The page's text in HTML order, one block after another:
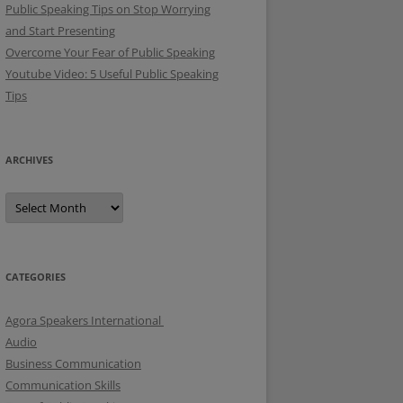
Public Speaking Tips on Stop Worrying
and Start Presenting
Overcome Your Fear of Public Speaking
Youtube Video: 5 Useful Public Speaking
Tips
ARCHIVES
A
c
e
s
CATEGORIES
Agora Speakers International
Audio
Business Communication
Communication Skills